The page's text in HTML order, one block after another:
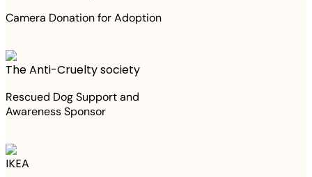
Camera Donation for Adoption
The Anti-Cruelty society
Rescued Dog Support and
Awareness Sponsor
IKEA